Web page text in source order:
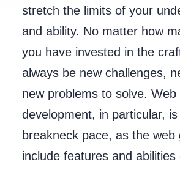
stretch the limits of your
and ability. No matter how
you have invested in the
always be new challenges,
new problems to solve. Web
development, in particular,
breakneck pace, as the web
include features and abilities